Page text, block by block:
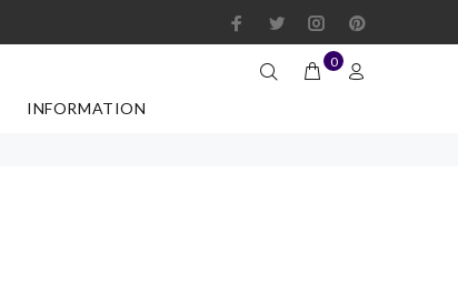
0
INFORMATION